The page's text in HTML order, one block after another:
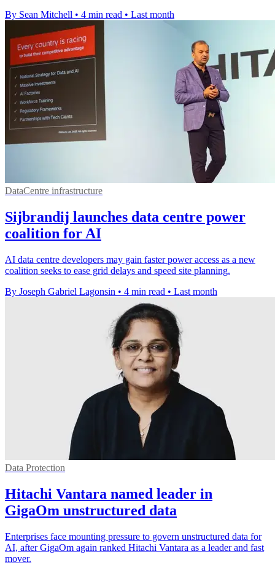
By Sean Mitchell • 4 min read • Last month
DataCentre infrastructure
Sijbrandij launches data centre power
coalition for AI
AI data centre developers may gain faster power access as a new
coalition seeks to ease grid delays and speed site planning.
By Joseph Gabriel Lagonsin • 4 min read • Last month
Data Protection
Hitachi Vantara named leader in
GigaOm unstructured data
Enterprises face mounting pressure to govern unstructured data for
AI, after GigaOm again ranked Hitachi Vantara as a leader and fast
mover.